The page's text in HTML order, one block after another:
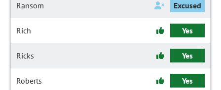
Ransom Excused
Rich Yes
Ricks Yes
Roberts Yes